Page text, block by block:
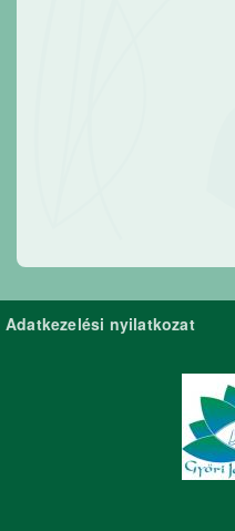
Adatkezelési nyilatkozat